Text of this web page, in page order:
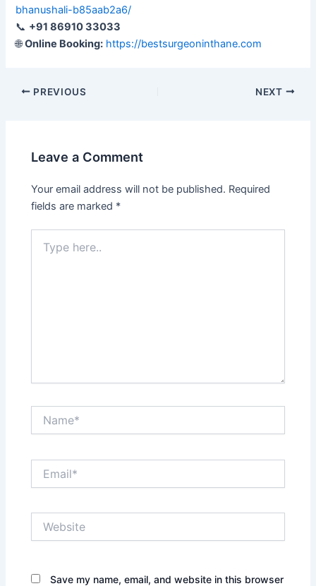
bhanushali-b85aab2a6/
📞 +91 86910 33033
🌐Online Booking: https://bestsurgeoninthane.com
PREVIOUS NEXT
Leave a Comment
Your email address will not be published. Required
fields are marked *
here..
Save my name, email, and website in this browser